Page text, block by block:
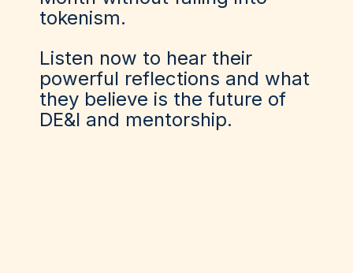
tokenism.
Listen now to hear their
powerful reflections and what
they believe is the future of
DE&I and mentorship.